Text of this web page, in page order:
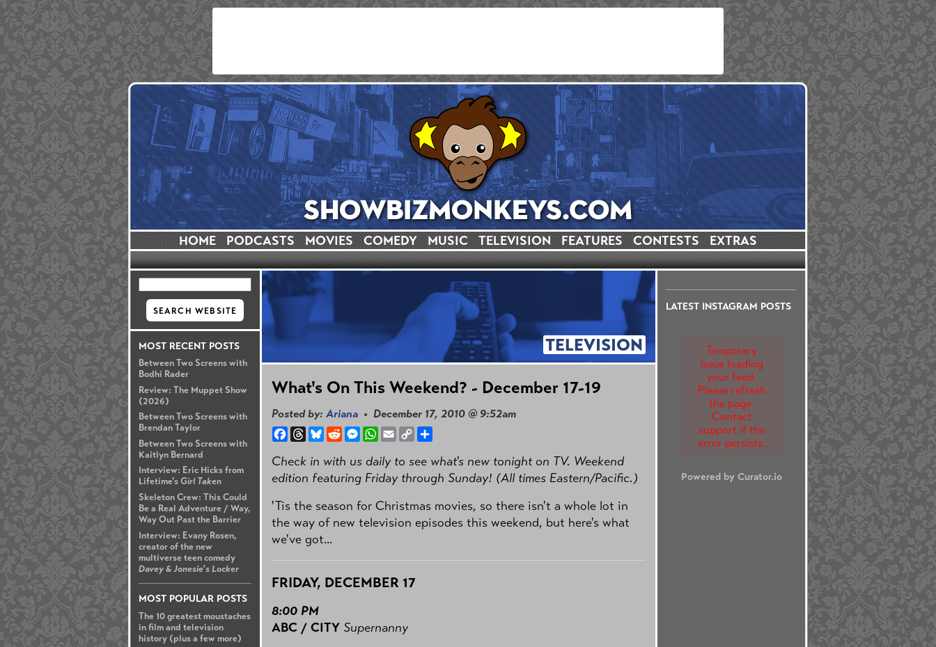
HOME PODCASTS MOVIES COMEDY MUSIC TELEVISION FEATURES CONTESTS EXTRAS
MOST RECENT POSTS
Between Two Screens with
Bodhi Rader
Review: The Muppet Show
(2026)
Between Two Screens with
Brendan Taylor
Between Two Screens with
Kaitlyn Bernard
Interview: Eric Hicks from
Lifetime's Girl Taken
Skeleton Crew: This Could
Be a Real Adventure / Way,
Way Out Past the Barrier
Interview: Evany Rosen,
creator of the new
multiverse teen comedy
Davey & Jonesie's Locker
MOST POPULAR POSTS
The 10 greatest moustaches
in film and television
history (plus a few more)
LATEST INSTAGRAM POSTS
Temporary
issue loading
your feed.
Please refresh
the page.
Contact
support if the
error persists.
Powered by Curator.io
TELEVISION
What's On This Weekend? - December 17-19
Posted by: Ariana • December 17, 2010 @ 9:52am
Facebook
ThreadsBlueskyRedditMessenger
WhatsApp
EmailCopy
Link
Check in with us daily to see what's new tonight on TV. Weekend
edition featuring Friday through Sunday! (All times Eastern/Pacific.)
'Tis the season for Christmas movies, so there isn't a whole lot in
the way of new television episodes this weekend, but here's what
we've got...
FRIDAY, DECEMBER 17
8:00 PM
ABC / CITY Supernanny